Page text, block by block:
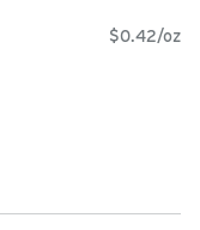
$0.42/oz